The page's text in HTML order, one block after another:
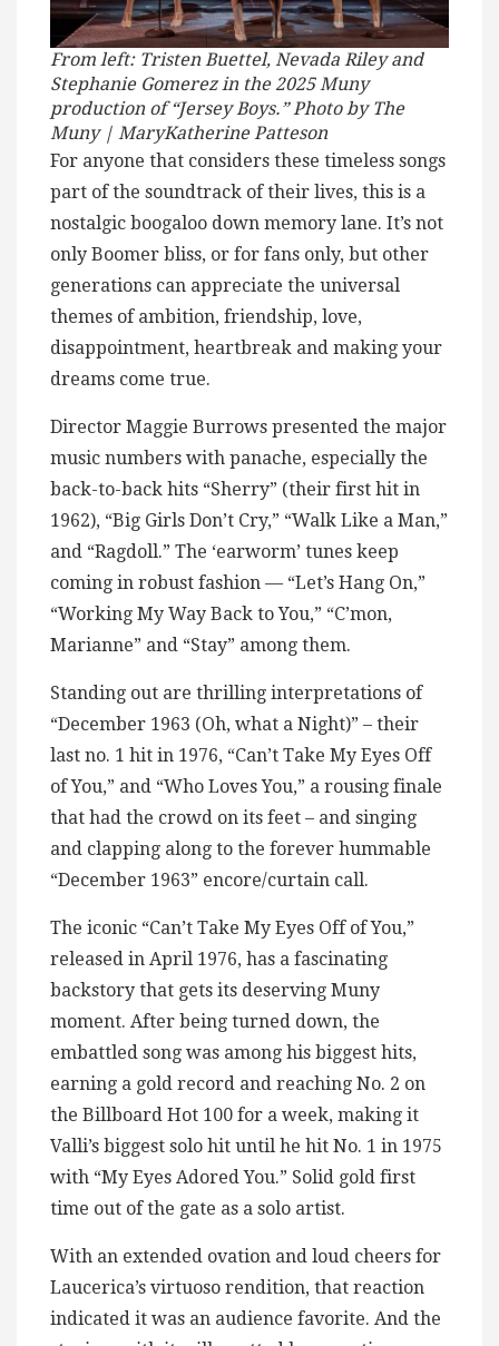
From left: Tristen Buettel, Nevada Riley and
Stephanie Gomerez in the 2025 Muny
production of “Jersey Boys.” Photo by The
Muny | MaryKatherine Patteson
For anyone that considers these timeless songs
part of the soundtrack of their lives, this is a
nostalgic boogaloo down memory lane. It’s not
only Boomer bliss, or for fans only, but other
generations can appreciate the universal
themes of ambition, friendship, love,
disappointment, heartbreak and making your
dreams come true.
Director Maggie Burrows presented the major
music numbers with panache, especially the
back-to-back hits “Sherry” (their first hit in
1962), “Big Girls Don’t Cry,” “Walk Like a Man,”
and “Ragdoll.” The ‘earworm’ tunes keep
coming in robust fashion — “Let’s Hang On,”
“Working My Way Back to You,” “C’mon,
Marianne” and “Stay” among them.
Standing out are thrilling interpretations of
“December 1963 (Oh, what a Night)” – their
last no. 1 hit in 1976, “Can’t Take My Eyes Off
of You,” and “Who Loves You,” a rousing finale
that had the crowd on its feet – and singing
and clapping along to the forever hummable
“December 1963” encore/curtain call.
The iconic “Can’t Take My Eyes Off of You,”
released in April 1976, has a fascinating
backstory that gets its deserving Muny
moment. After being turned down, the
embattled song was among his biggest hits,
earning a gold record and reaching No. 2 on
the Billboard Hot 100 for a week, making it
Valli’s biggest solo hit until he hit No. 1 in 1975
with “My Eyes Adored You.” Solid gold first
time out of the gate as a solo artist.
With an extended ovation and loud cheers for
Laucerica’s virtuoso rendition, that reaction
indicated it was an audience favorite. And the